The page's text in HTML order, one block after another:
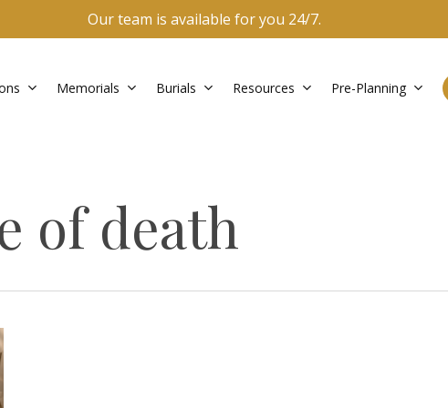
Our team is available for you 24/7.
Memorials Burials Resources Pre-Planning
of death